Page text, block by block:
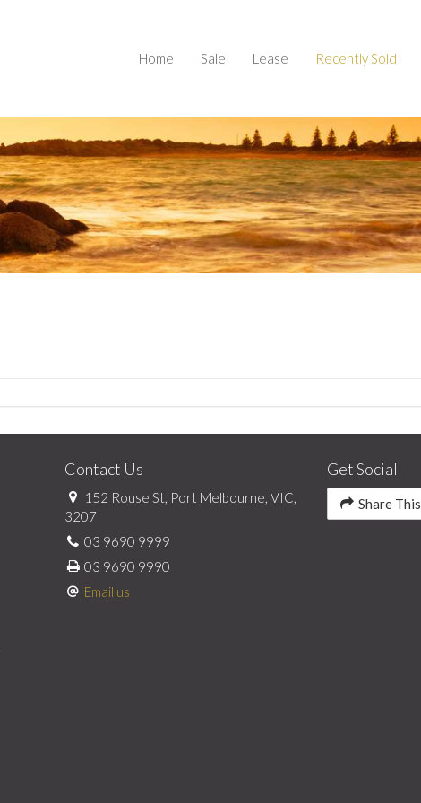
Home Sale Lease Recently Sold
Contact Us
152 Rouse St, Port Melbourne, VIC,
3207
03 9690 9999
03 9690 9990
Email us
Get Social
Share This